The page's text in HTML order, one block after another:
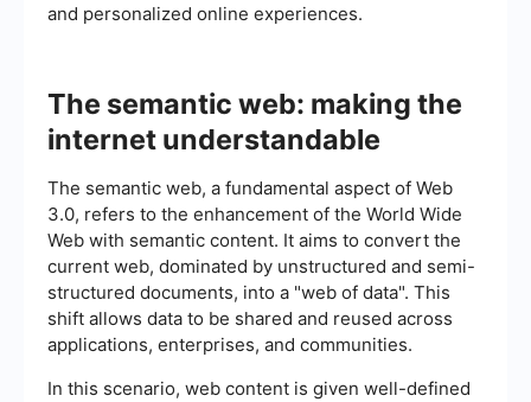
and personalized online experiences.
The semantic web: making the
internet understandable
The semantic web, a fundamental aspect of Web
3.0, refers to the enhancement of the World Wide
Web with semantic content. It aims to convert the
current web, dominated by unstructured and semi-
structured documents, into a "web of data". This
shift allows data to be shared and reused across
applications, enterprises, and communities.
In this scenario, web content is given well-defined